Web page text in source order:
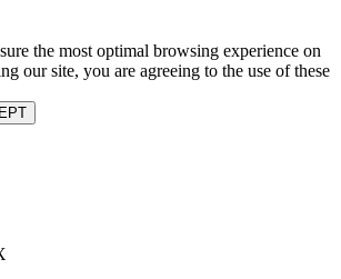
the most optimal browsing experience on
our site, you are agreeing to the use of these